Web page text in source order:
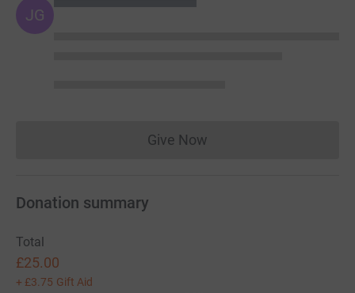
JG
Give NowDonations cannot currently
Donation summary
Total
£25.00
+ £3.75 Gift Aid